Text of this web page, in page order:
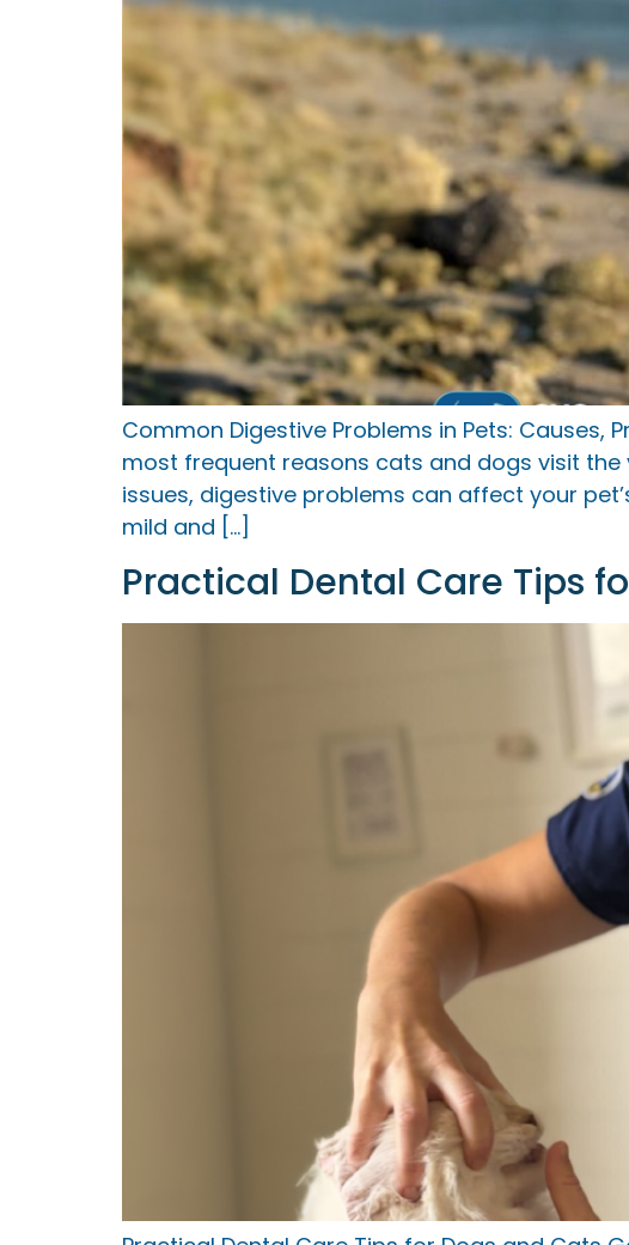
Common Digestive Problems in Pets:
most frequent reasons cats and dogs visit
issues, digestive problems can affect your
mild and […]
Practical Dental Care Tips